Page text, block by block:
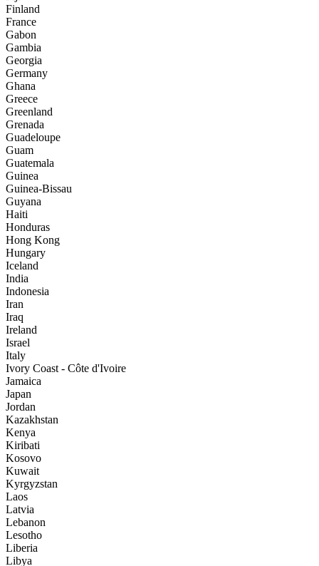
Finland
France
Gabon
Gambia
Georgia
Germany
Ghana
Greece
Greenland
Grenada
Guadeloupe
Guam
Guatemala
Guinea
Guinea-Bissau
Guyana
Haiti
Honduras
Hong Kong
Hungary
Iceland
India
Indonesia
Iran
Iraq
Ireland
Israel
Italy
Ivory Coast - Côte d'Ivoire
Jamaica
Japan
Jordan
Kazakhstan
Kenya
Kiribati
Kosovo
Kuwait
Kyrgyzstan
Laos
Latvia
Lebanon
Lesotho
Liberia
Libya